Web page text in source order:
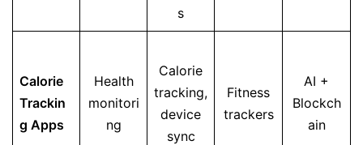
s
Calorie
Trackin
g Apps
Health
monitori
ng
Calorie
tracking,
device
sync
Fitness
trackers
AI +
Blockch
ain